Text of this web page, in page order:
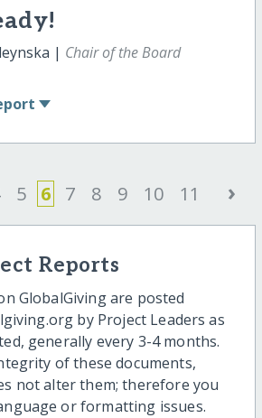
| Chair of the Board
5 6 7 8 9 10 11 ›
Reports
GlobalGiving are posted
by Project Leaders as
generally every 3-4 months.
of these documents,
not alter them; therefore you
or formatting issues.